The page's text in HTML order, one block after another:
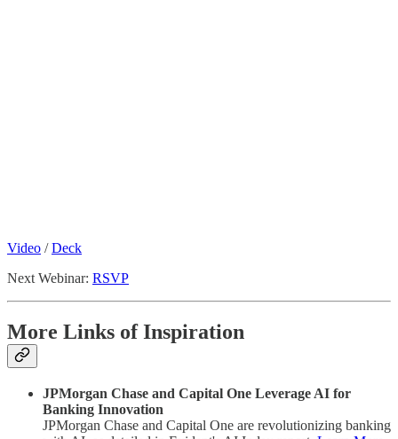
Video /Deck
Next Webinar: RSVP
More Links of Inspiration
JPMorgan Chase and Capital One Leverage AI for
Banking Innovation
JPMorgan Chase and Capital One are revolutionizing banking